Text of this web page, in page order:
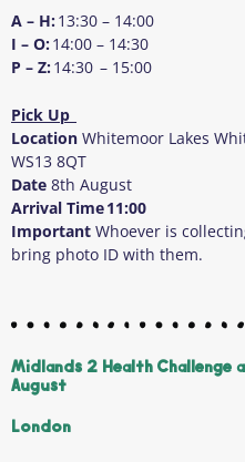
A – H:13:30 – 14:00
I – O:14:00 – 14:30
P – Z:14:30 – 15:00
Pick Up
Location Whitemoor Lakes
WS13 8QT
Date 8th August
Arrival Time11:00
Important Whoever is
bring photo ID with them.
Midlands 2 Health Challenge
August
London